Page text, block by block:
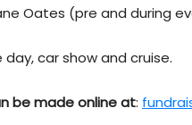
Oates (pre and during
day, car show and cruise.
be made online at: